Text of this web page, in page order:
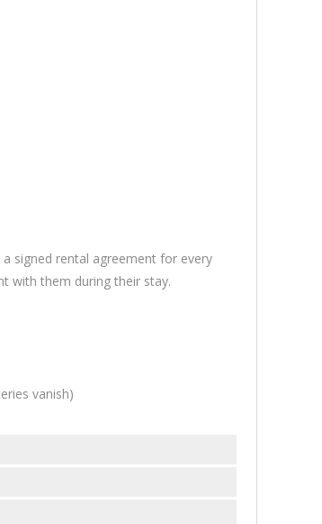
signed rental agreement for every
with them during their stay.
vanish)